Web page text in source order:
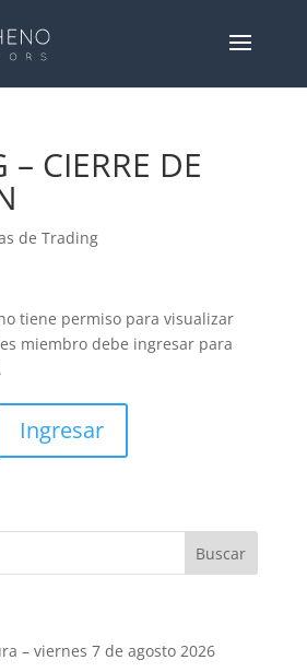
CIERRE DE
de Trading
tiene permiso para visualizar
miembro debe ingresar para
Ingresar
– viernes 7 de agosto 2026